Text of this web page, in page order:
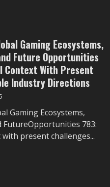
Gaming Ecosystems,
Future Opportunities
Context With Present
Industry Directions
Gaming Ecosystems,
FutureOpportunities 783:
present challenges...